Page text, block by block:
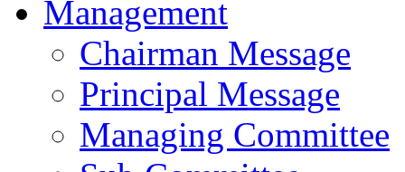
Management
Chairman Message
Principal Message
Managing Committee